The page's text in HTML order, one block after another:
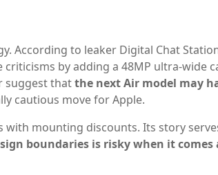
According to leaker Digital Chat
criticisms by adding a 48MP ultra-wide
suggest thatthe next Air model may
cautious move for Apple.
with mounting discounts. Its story
boundaries is risky when it comes